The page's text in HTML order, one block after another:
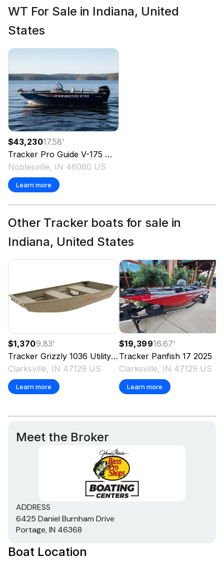
WT For Sale in Indiana, United
States
$43,23017.58'
Tracker Pro Guide V-175 WT
Noblesville, IN 46060 US
Learn more
Other Tracker boats for sale in
Indiana, United States
$1,3709.83'
Tracker Grizzly 1036 Utility 2025
Clarksville, IN 47129 US
Learn more
$19,39916.67'
Tracker Panfish 17 2025
Clarksville, IN 47129 US
Learn more
Meet the Broker
ADDRESS
6425 Daniel Burnham Drive
Portage, IN 46368
Boat Location